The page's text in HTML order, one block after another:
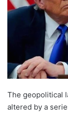
The geopolitical
altered by a